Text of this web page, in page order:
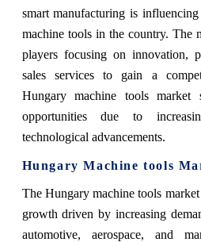
smart manufacturing is
machine tools in the country. The
players focusing on innovation,
sales services to gain a
Hungary machine tools market
opportunities due to
technological advancements.
Hungary Machine tools
The Hungary machine tools
growth driven by increasing
automotive, aerospace, and